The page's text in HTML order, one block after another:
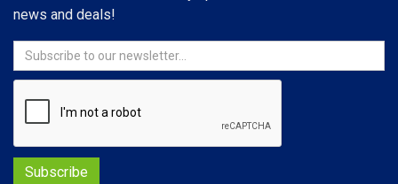
news and deals!